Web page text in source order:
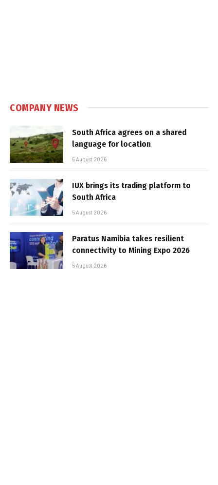
COMPANY NEWS
South Africa agrees on a shared
language for location
5 August 2026
IUX brings its trading platform to
South Africa
5 August 2026
Paratus Namibia takes resilient
connectivity to Mining Expo 2026
5 August 2026